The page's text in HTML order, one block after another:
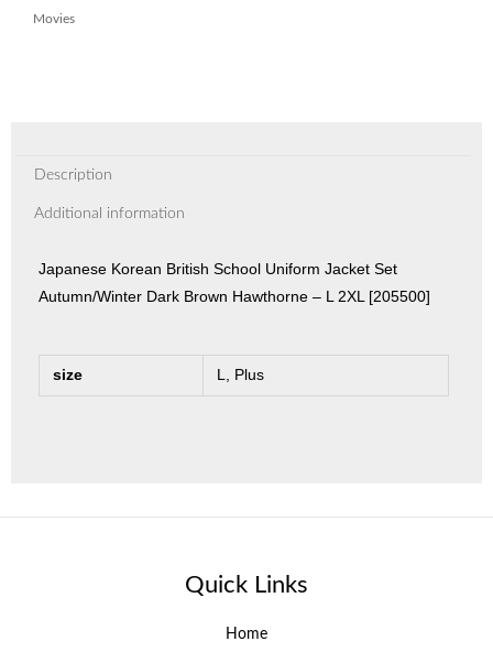
Movies
Description
Additional information
Japanese Korean British School Uniform Jacket Set
Autumn/Winter Dark Brown Hawthorne – L 2XL [205500]
size L, Plus
Quick Links
Home